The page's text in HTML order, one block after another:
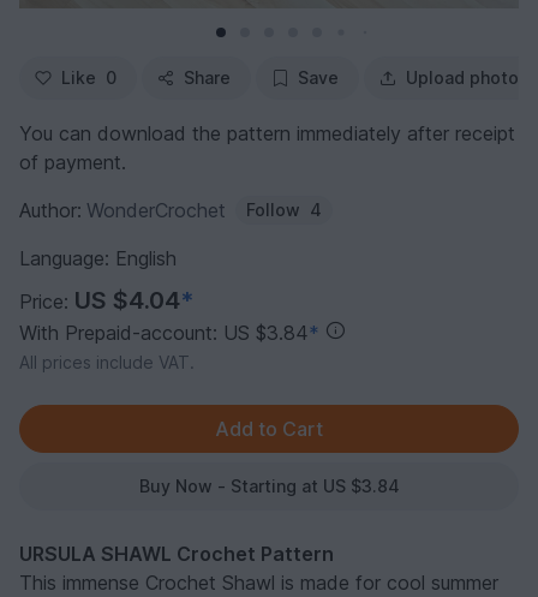
Like 0 Share Save Upload photo
You can download the pattern immediately after receipt
of payment.
Author: WonderCrochet Follow 4
Language: English
Price: US $4.04*
With Prepaid-account: US $3.84*
All prices include VAT.
Buy Now - Starting at US $3.84
URSULA SHAWL Crochet Pattern
This immense Crochet Shawl is made for cool summer